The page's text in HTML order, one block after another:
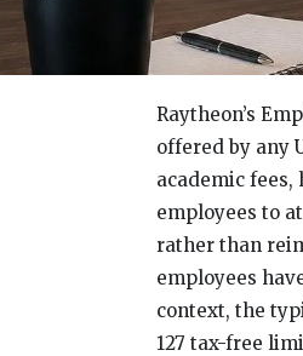
Raytheon’s
offered by any
academic
employees to
rather than
employees
context, the
127 tax-free